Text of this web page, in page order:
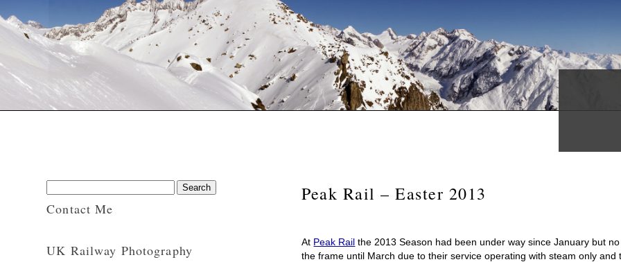
Peak Rail – Easter 2013
At Peak Rail the 2013 Season had been under way since January but
the frame until March due to their service operating with steam only and
Contact Me
UK Railway Photography